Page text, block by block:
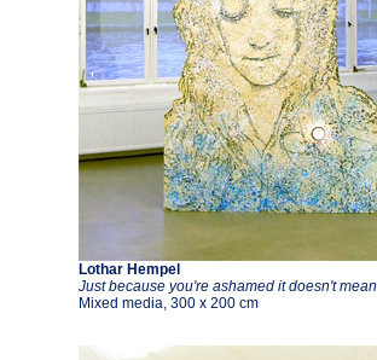
Lothar Hempel
Just because you're ashamed it doesn't
Mixed media, 300 x 200 cm